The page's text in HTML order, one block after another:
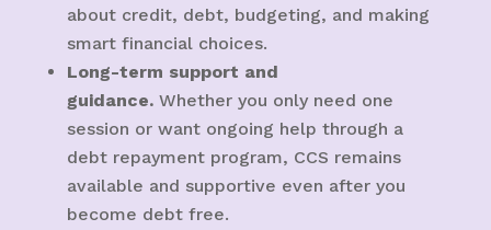
about credit, debt, budgeting, and making
smart financial choices.
Long-term support and
guidance. Whether you only need one
session or want ongoing help through a
debt repayment program, CCS remains
available and supportive even after you
become debt free.